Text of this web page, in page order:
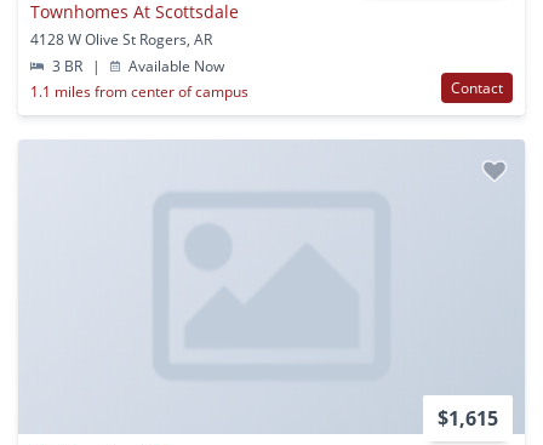
Townhomes At Scottsdale
4128 W Olive St Rogers, AR
3 BR
|
Available Now
1.1 miles from center of campus
Contact
$1,615